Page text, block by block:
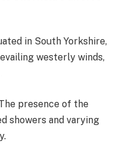
in South Yorkshire,
westerly winds,
presence of the
showers and varying